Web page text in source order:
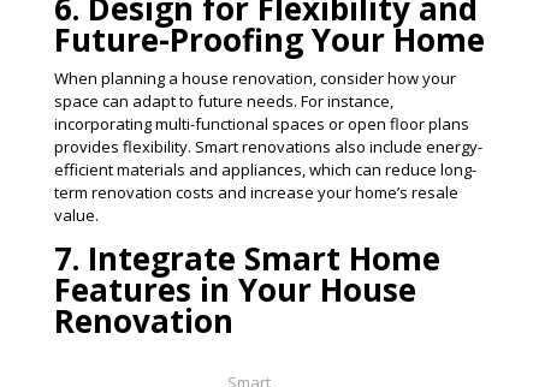
Future-Proofing Your Home
When planning a house renovation, consider how your
space can adapt to future needs. For instance,
incorporating multi-functional spaces or open floor plans
provides flexibility. Smart renovations also include energy-
efficient materials and appliances, which can reduce long-
term renovation costs and increase your home’s resale
value​.
7. Integrate Smart Home
Features in Your House
Renovation
Smart